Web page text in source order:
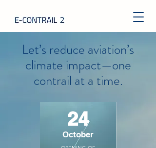
Let’s reduce aviation’s
climate impact—one
contrail at a time.
24
October